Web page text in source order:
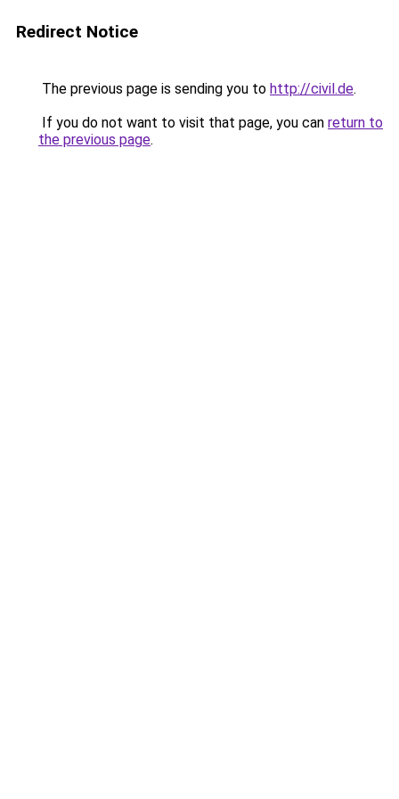
Redirect Notice
The previous page is sending you to http://civil.de.
If you do not want to visit that page, you can return to
the previous page.